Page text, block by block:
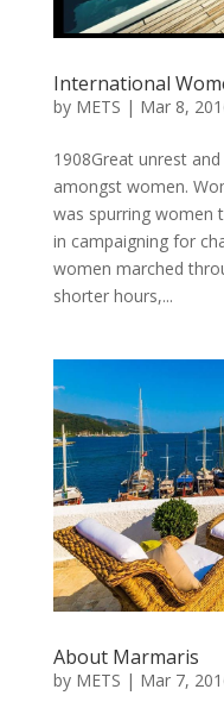
International
by METS | Mar 8,
1908Great unrest
amongst women.
was spurring women
in campaigning for
women marched
shorter hours,...
About Marmaris
by METS | Mar 7,